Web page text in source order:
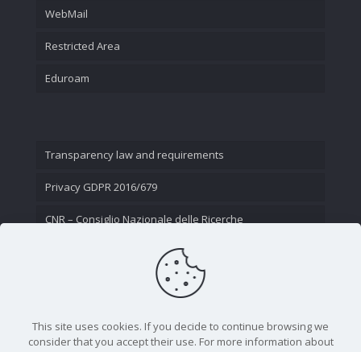
WebMail
Restricted Area
Eduroam
Transparency law and requirements
Privacy GDPR 2016/679
CNR – Consiglio Nazionale delle Ricerche
This site uses cookies. If you decide to continue browsing we
consider that you accept their use. For more information about